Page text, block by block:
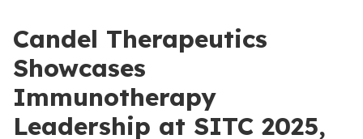
Candel Therapeutics
Showcases
Immunotherapy
Leadership at SITC 2025,